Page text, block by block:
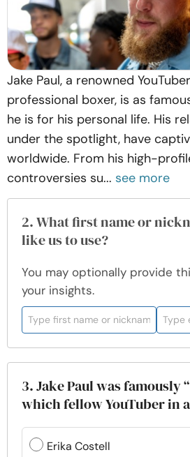
Jake Paul, a renowned
professional boxer, is as
he is for his personal life. His
under the spotlight, have
worldwide. From his high-
controversies su... see more
2. What first name or
like us to use?
You may optionally provide
your insights.
3. Jake Paul was famously
which fellow YouTuber in
Erika Costell